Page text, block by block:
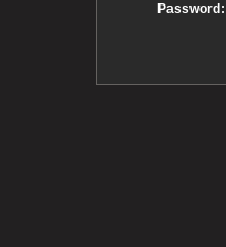
Password: